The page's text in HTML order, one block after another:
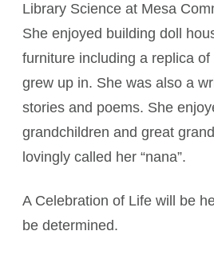
Library Science at Mesa
She enjoyed building doll
furniture including a replica
grew up in. She was also a
stories and poems. She
grandchildren and great
lovingly called her “nana”.
A Celebration of Life will be
be determined.